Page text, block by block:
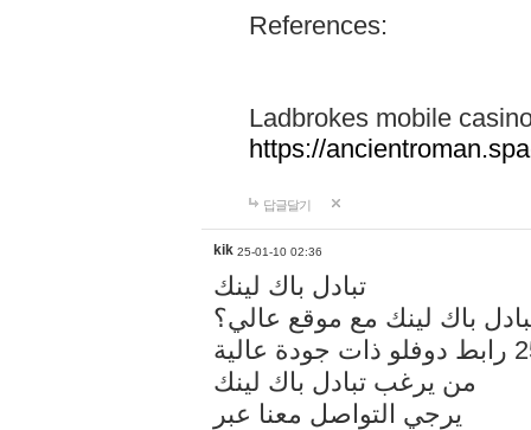
References:
Ladbrokes mobile
https://
답글달기
kik 25-01-10 02:36
تبادل باك لينك
باك لينك مع موقع عالي؟
من يرغب تبادل باك لينك
يرجي التواصل معنا عبر